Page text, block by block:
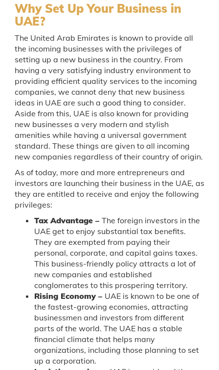
Why Set Up Your Business in
UAE?
The United Arab Emirates is known to provide all
the incoming businesses with the privileges of
setting up a new business in the country. From
having a very satisfying industry environment to
providing efficient quality services to the incoming
companies, we cannot deny that new business
ideas in UAE are such a good thing to consider.
Aside from this, UAE is also known for providing
new businesses a very modern and stylish
amenities while having a universal government
standard. These things are given to all incoming
new companies regardless of their country of origin.
As of today, more and more entrepreneurs and
investors are launching their business in the UAE, as
they are entitled to receive and enjoy the following
privileges:
Tax Advantage – The foreign investors in the
UAE get to enjoy substantial tax benefits.
They are exempted from paying their
personal, corporate, and capital gains taxes.
This business-friendly policy attracts a lot of
new companies and established
conglomerates to this prospering territory.
Rising Economy – UAE is known to be one of
the fastest-growing economies, attracting
businessmen and investors from different
parts of the world. The UAE has a stable
financial climate that helps many
organizations, including those planning to set
up a corporation.